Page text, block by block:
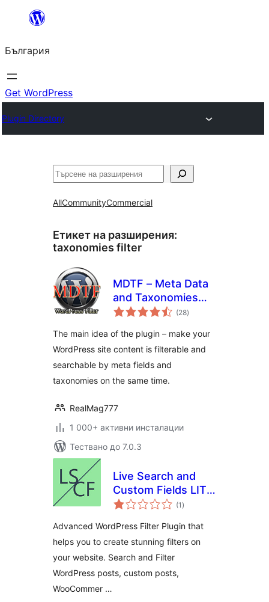
България
Get WordPress
Plugin Directory
Търсене
AllCommunityCommercial
Етикет на разширения:
taxonomies filter
MDTF – Meta Data
and Taxonomies
Filter
(28общо
оценки
)
The main idea of the plugin – make your
WordPress site content is filterable and
searchable by meta fields and
taxonomies on the same time.
RealMag777
1 000+ активни инсталации
Тествано до 7.0.3
Live Search and
Custom Fields LITE
– Advanced Filter
(1 общо
оценки
)
Advanced WordPress Filter Plugin that
helps you to create stunning filters on
your website. Search and Filter
WordPress posts, custom posts,
WooCommer …